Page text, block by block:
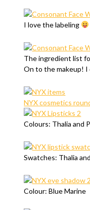
I love the labeling
The ingredient list
On to the makeup!
NYX cosmetics
Colours: Thalia and
Swatches: Thalia
Colour: Blue Marine